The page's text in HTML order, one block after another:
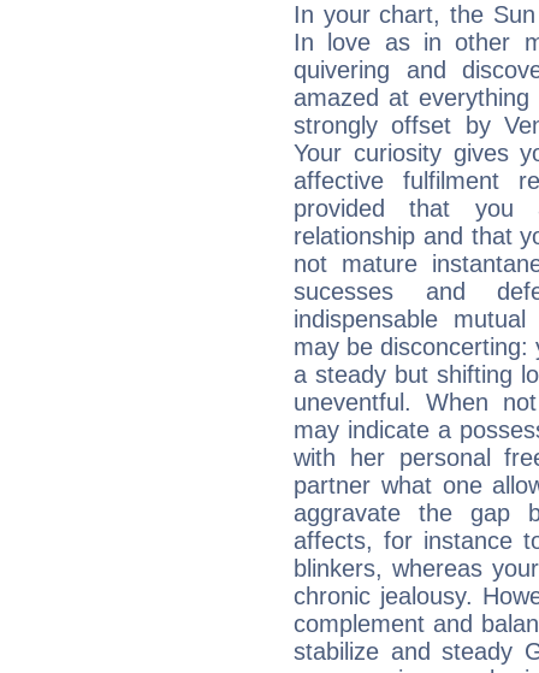
In your chart, the
In love as in other
quivering and
amazed at everything
strongly offset by
Your curiosity gives
affective fulfilment
provided that you
relationship and that
not mature
sucesses and
indispensable
may be
a steady but shifting
uneventful. When
may indicate a
with her personal
partner what one
aggravate the gap
affects, for instance
blinkers, whereas
chronic jealousy.
complement and
stabilize and steady